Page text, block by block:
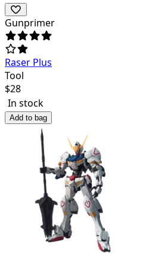
Gunprimer
Raser Plus
Tool
$28
In stock
Add to bag